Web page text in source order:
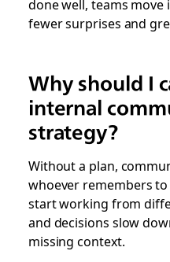
done well, teams
fewer surprises and
Why should I
internal
strategy?
Without a plan,
whoever remembers
start working from
and decisions slow
missing context.